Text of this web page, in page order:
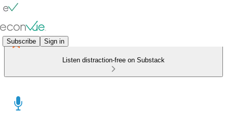
Subscribe Sign in
Listen distraction-free on Substack